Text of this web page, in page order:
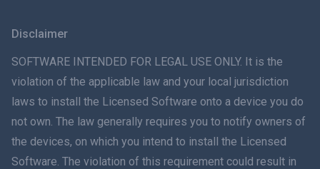
ภาษาไทย
简体中文
Dansk
हिंदी
Disclaimer
SOFTWARE INTENDED FOR LEGAL USE ONLY. It is the
violation of the applicable law and your local jurisdiction
laws to install the Licensed Software onto a device you do
not own. The law generally requires you to notify owners of
the devices, on which you intend to install the Licensed
Software. The violation of this requirement could result in